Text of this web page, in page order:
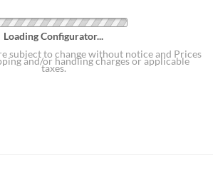
Loading Configurator...
subject to change without notice and Prices
and/or handling charges or applicable
taxes.